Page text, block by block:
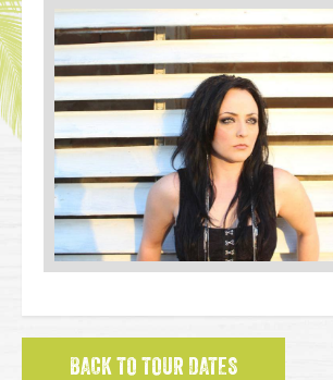
BACK TO TOUR DATES